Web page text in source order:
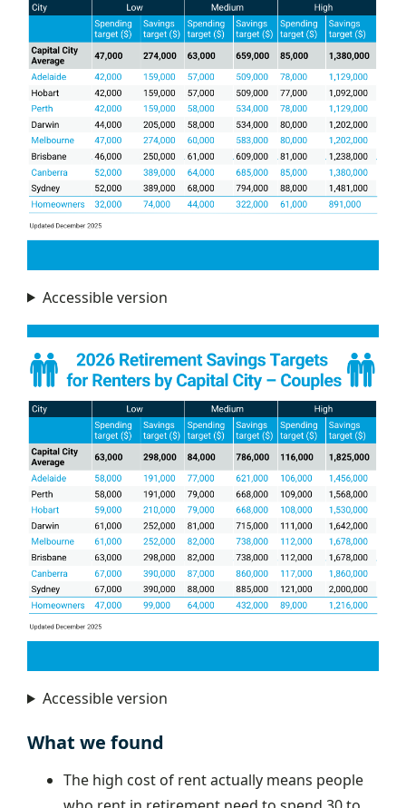
Accessible version
Accessible version
What we found
The high cost of rent actually means people